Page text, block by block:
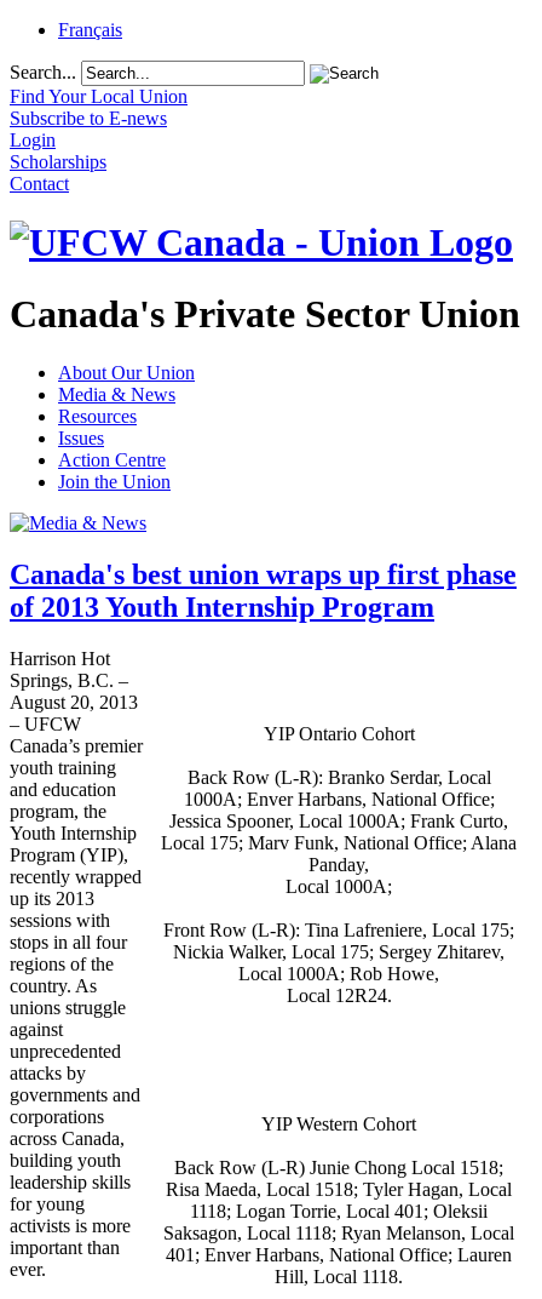
Français
Search...
Find Your Local Union
Subscribe to E-news
Login
Scholarships
Contact
Canada's Private Sector Union
About Our Union
Media & News
Resources
Issues
Action Centre
Join the Union
Canada's best union wraps up first phase
of 2013 Youth Internship Program
YIP Ontario Cohort
Back Row (L-R): Branko Serdar, Local
1000A; Enver Harbans, National Office;
Jessica Spooner, Local 1000A; Frank Curto,
Local 175; Marv Funk, National Office; Alana
Panday,
Local 1000A;
Front Row (L-R): Tina Lafreniere, Local 175;
Nickia Walker, Local 175; Sergey Zhitarev,
Local 1000A; Rob Howe,
Local 12R24.
YIP Western Cohort
Back Row (L-R) Junie Chong Local 1518;
Risa Maeda, Local 1518; Tyler Hagan, Local
1118; Logan Torrie, Local 401; Oleksii
Saksagon, Local 1118; Ryan Melanson, Local
401; Enver Harbans, National Office; Lauren
Hill, Local 1118.
Harrison Hot
Springs, B.C. –
August 20, 2013
– UFCW
Canada’s premier
youth training
and education
program, the
Youth Internship
Program (YIP),
recently wrapped
up its 2013
sessions with
stops in all four
regions of the
country. As
unions struggle
against
unprecedented
attacks by
governments and
corporations
across Canada,
building youth
leadership skills
for young
activists is more
important than
ever.